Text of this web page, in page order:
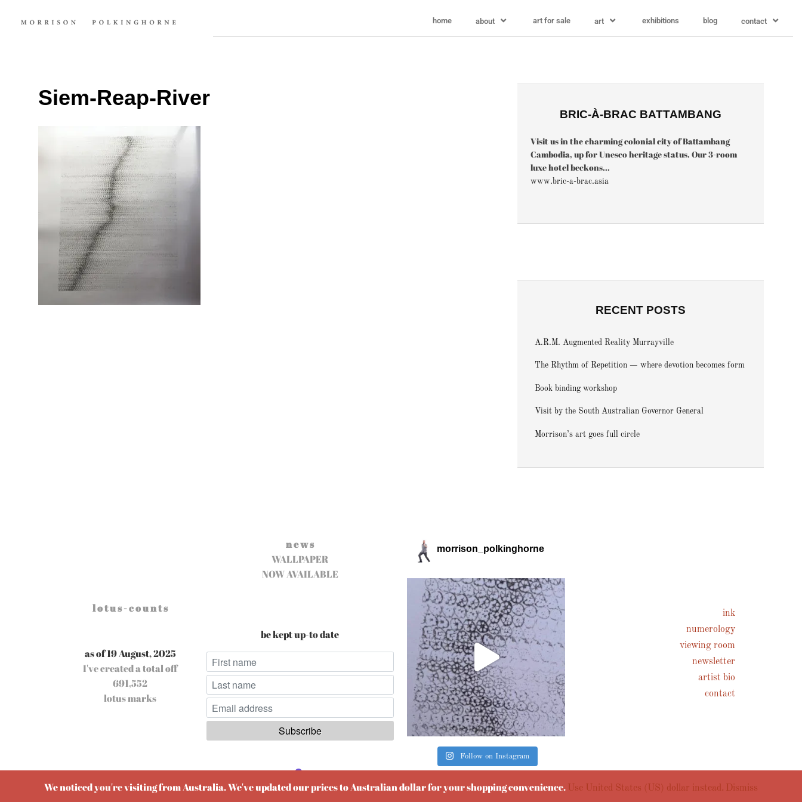
home about art for sale art exhibitions blog contact
Siem-Reap-River
BRIC-À-BRAC BATTAMBANG
Visit us in the charming colonial city of Battambang
Cambodia, up for Unesco heritage status. Our 3-room
luxe hotel beckons...
www.bric-a-brac.asia
RECENT POSTS
A.R.M. Augmented Reality Murrayville
The Rhythm of Repetition — where devotion becomes form
Book binding workshop
Visit by the South Australian Governor General
Morrison’s art goes full circle
l o t u s - c o u n t s
as of 19 August, 2025
I've created a total off
691,552
lotus marks
n e w s
WALLPAPER
NOW AVAILABLE
be kept up-to date
morrison_polkinghorne
Follow on Instagram
ink
numerology
viewing room
newsletter
artist bio
contact
We noticed you're visiting from Australia. We've updated our prices to Australian dollar for your shopping convenience. Use United States (US) dollar instead. Dismiss